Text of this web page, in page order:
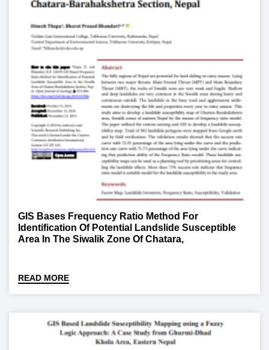
GIS Bases Frequency Ratio Method For
Identification Of Potential Landslide Susceptible
Area In The Siwalik Zone Of Chatara,
READ MORE